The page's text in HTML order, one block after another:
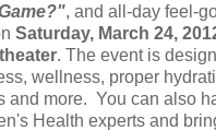
, and all-day feel-
Saturday, March 24,
. The event is
wellness, proper
and more. You can also
Health experts and